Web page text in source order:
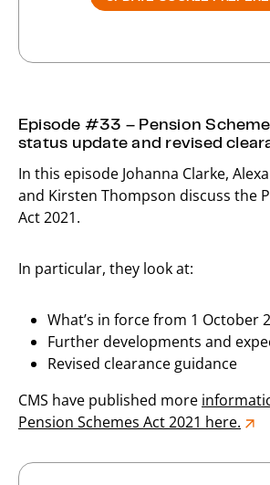
Episode #33 – Pension
status update and revised
In this episode Johanna Clarke,
and Kirsten Thompson discuss the
Act 2021.
In particular, they look at:
What’s in force from 1 October
Further developments and
Revised clearance guidance
CMS have published more
Pension Schemes Act 2021 here.